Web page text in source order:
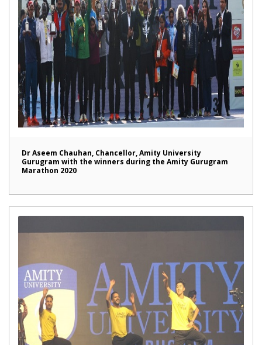
Dr Aseem Chauhan, Chancellor, Amity University
Gurugram with the winners during the Amity Gurugram
Marathon 2020